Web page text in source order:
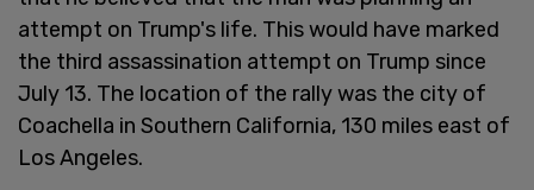
attempt on Trump's life. This would have marked
the third assassination attempt on Trump since
July 13. The location of the rally was the city of
Coachella in Southern California, 130 miles east of
Los Angeles.